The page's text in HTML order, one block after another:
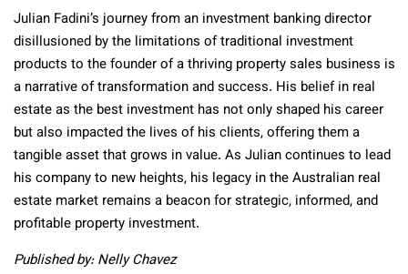
Julian Fadini’s journey from an investment banking director
disillusioned by the limitations of traditional investment
products to the founder of a thriving property sales business is
a narrative of transformation and success. His belief in real
estate as the best investment has not only shaped his career
but also impacted the lives of his clients, offering them a
tangible asset that grows in value. As Julian continues to lead
his company to new heights, his legacy in the Australian real
estate market remains a beacon for strategic, informed, and
profitable property investment.
Published by: Nelly Chavez